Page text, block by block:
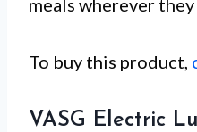
meals wherever they
To buy this product,
VASG Electric